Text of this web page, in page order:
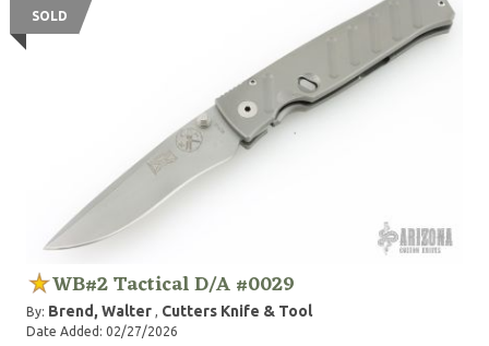
SOLD
WB#2 Tactical D/A #0029
By: Brend, Walter , Cutters Knife & Tool
Date Added: 02/27/2026